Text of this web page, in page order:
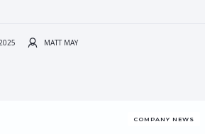
MATT MAY
COMPANY NEWS